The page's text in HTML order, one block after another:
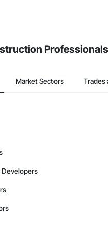
Professionals
Market Sectors Trades
Developers